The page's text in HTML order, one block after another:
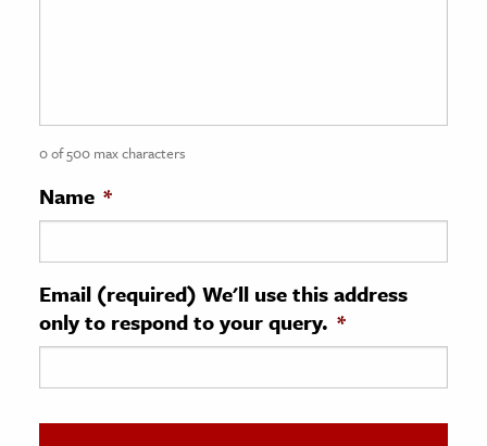
History
History
& Technology
Science
0 of 500 max characters
Name *
Email (required) We'll use this address
only to respond to your query. *